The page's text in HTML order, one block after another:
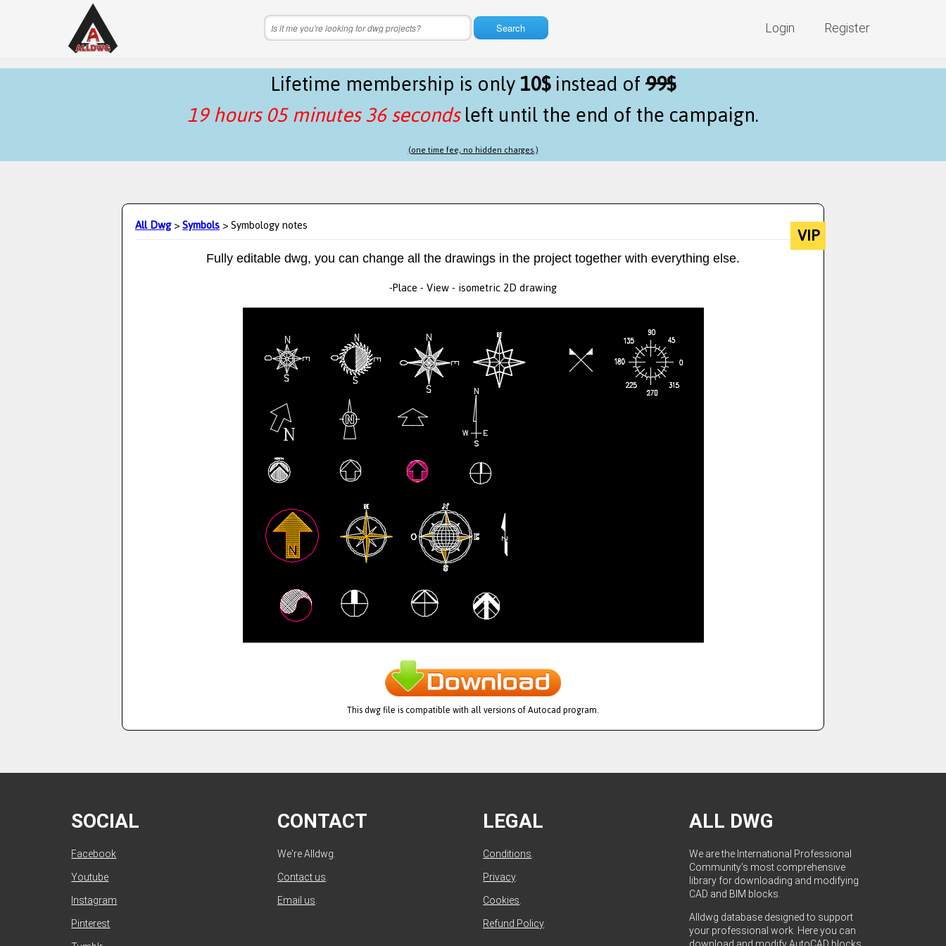
Login Register
Search
Lifetime membership is only10$instead of99$
19 hours 05 minutes 36 secondsleft until the end of the campaign.
(one time fee, no hidden charges.)
All Dwg>Symbols> Symbology notes VIP
Fully editable dwg, you can change all the drawings in the project together with everything else.
-Place - View - isometric 2D drawing
This dwg file is compatible with all versions of Autocad program.
SOCIAL
Facebook
Youtube
Instagram
Pinterest
CONTACT
We're Alldwg.
Contact us.
Email us.
LEGAL
Conditions.
Privacy.
Cookies.
Refund Policy.
ALL DWG
We are the International Professional
Community's most comprehensive
library for downloading and modifying
CAD and BIM blocks.
Alldwg database designed to support
your professional work. Here you can